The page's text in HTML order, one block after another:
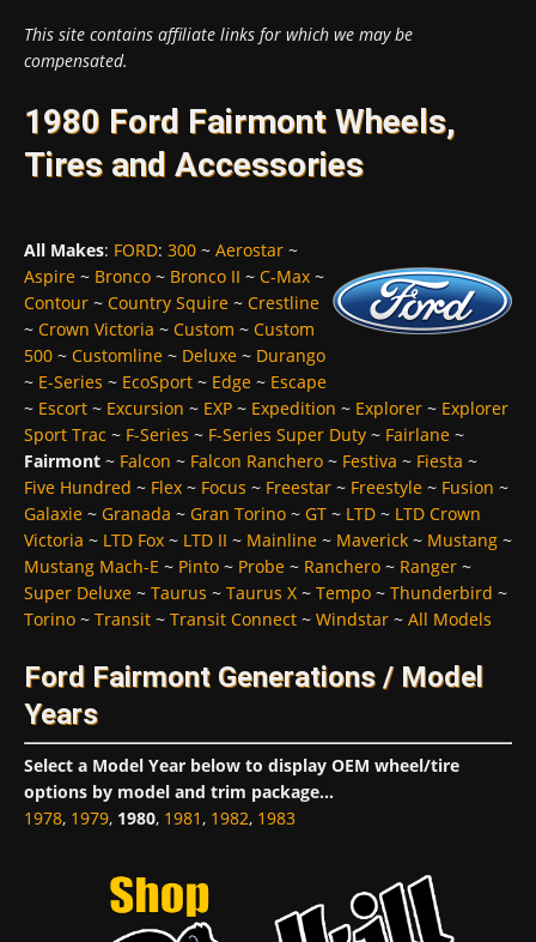
This site contains affiliate links for which we may be
compensated.
1980 Ford Fairmont Wheels,
Tires and Accessories
All Makes: FORD: 300 ~ Aerostar ~
Aspire ~ Bronco ~ Bronco II ~ C-Max ~
Contour ~ Country Squire ~ Crestline
~ Crown Victoria ~ Custom ~ Custom
500 ~ Customline ~ Deluxe ~ Durango
~ E-Series ~ EcoSport ~ Edge ~ Escape
~ Escort ~ Excursion ~ EXP ~ Expedition ~ Explorer ~ Explorer
Sport Trac ~ F-Series ~ F-Series Super Duty ~ Fairlane ~
Fairmont ~ Falcon ~ Falcon Ranchero ~ Festiva ~ Fiesta ~
Five Hundred ~ Flex ~ Focus ~ Freestar ~ Freestyle ~ Fusion ~
Galaxie ~ Granada ~ Gran Torino ~ GT ~ LTD ~ LTD Crown
Victoria ~ LTD Fox ~ LTD II ~ Mainline ~ Maverick ~ Mustang ~
Mustang Mach-E ~ Pinto ~ Probe ~ Ranchero ~ Ranger ~
Super Deluxe ~ Taurus ~ Taurus X ~ Tempo ~ Thunderbird ~
Torino ~ Transit ~ Transit Connect ~ Windstar ~ All Models
Ford Fairmont Generations / Model
Years
Select a Model Year below to display OEM wheel/tire
options by model and trim package...
1978, 1979, 1980, 1981, 1982, 1983